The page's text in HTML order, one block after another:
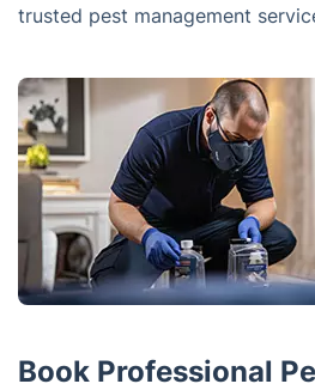
trusted pest management
Book Professional